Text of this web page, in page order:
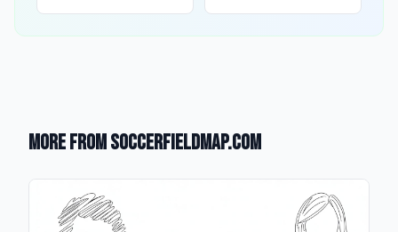
More from SoccerFieldMap.com